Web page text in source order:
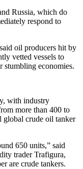
Russia, which do
respond to
oil producers hit by
vetted vessels to
stumbling economies.
with industry
more than 400 to
crude oil tanker
650 units,” said
trader Trafigura,
are crude tankers.